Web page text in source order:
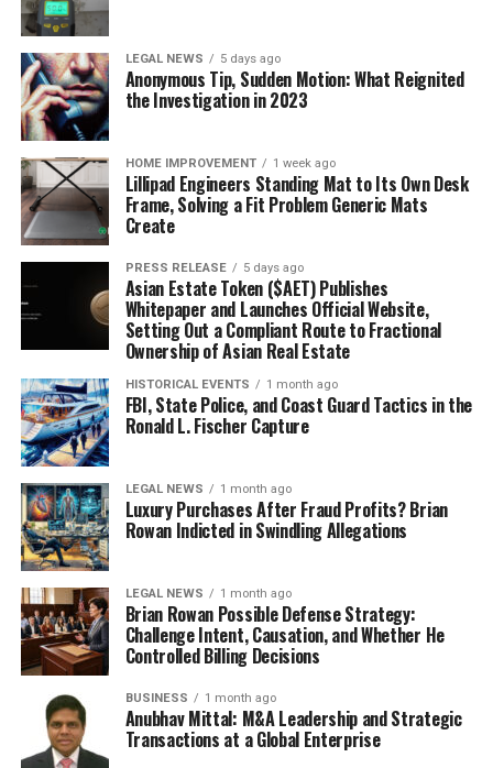
LEGAL NEWS 5 days ago
Anonymous Tip, Sudden Motion: What Reignited
the Investigation in 2023
HOME IMPROVEMENT 1 week ago
Lillipad Engineers Standing Mat to Its Own Desk
Frame, Solving a Fit Problem Generic Mats
Create
PRESS RELEASE 5 days ago
Asian Estate Token ($AET) Publishes
Whitepaper and Launches Official Website,
Setting Out a Compliant Route to Fractional
Ownership of Asian Real Estate
HISTORICAL EVENTS 1 month ago
FBI, State Police, and Coast Guard Tactics in the
Ronald L. Fischer Capture
LEGAL NEWS 1 month ago
Luxury Purchases After Fraud Profits? Brian
Rowan Indicted in Swindling Allegations
LEGAL NEWS 1 month ago
Brian Rowan Possible Defense Strategy:
Challenge Intent, Causation, and Whether He
Controlled Billing Decisions
BUSINESS 1 month ago
Anubhav Mittal: M&A Leadership and Strategic
Transactions at a Global Enterprise